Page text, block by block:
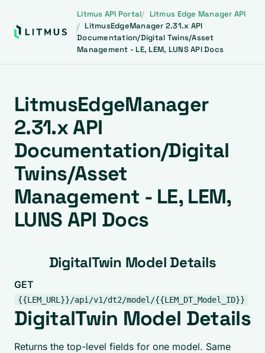
Litmus API Portal
Litmus Edge Manager API
LitmusEdgeManager 2.31.x API
Documentation/Digital Twins/Asset
Management - LE, LEM, LUNS API Docs
LitmusEdgeManager
2.31.x API
Documentation/Digital
Twins/Asset
Management - LE, LEM,
LUNS API Docs
DigitalTwin Model Details
GET
{{LEM_URL}}/api/v1/dt2/model/{{LEM_DT_Model_ID}}
DigitalTwin Model Details
Returns the top-level fields for one model. Same